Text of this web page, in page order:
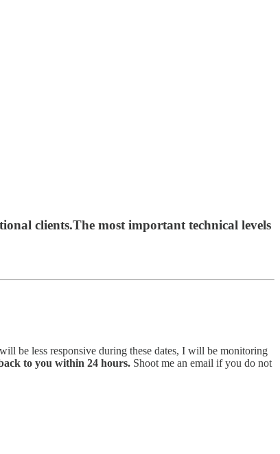
clients.The most important technical levels
be less responsive during these dates, I will be monitoring
to you within 24 hours. Shoot me an email if you do not